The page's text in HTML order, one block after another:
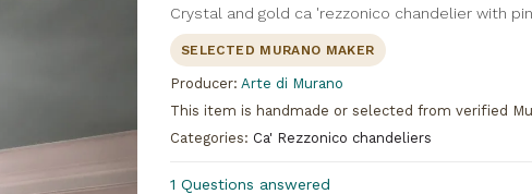
Crystal and gold ca 'rezzonico chandelier with
SELECTED MURANO MAKER
Producer: Arte di Murano
This item is handmade or selected from verified
Categories: Ca' Rezzonico chandeliers
1 Questions answered